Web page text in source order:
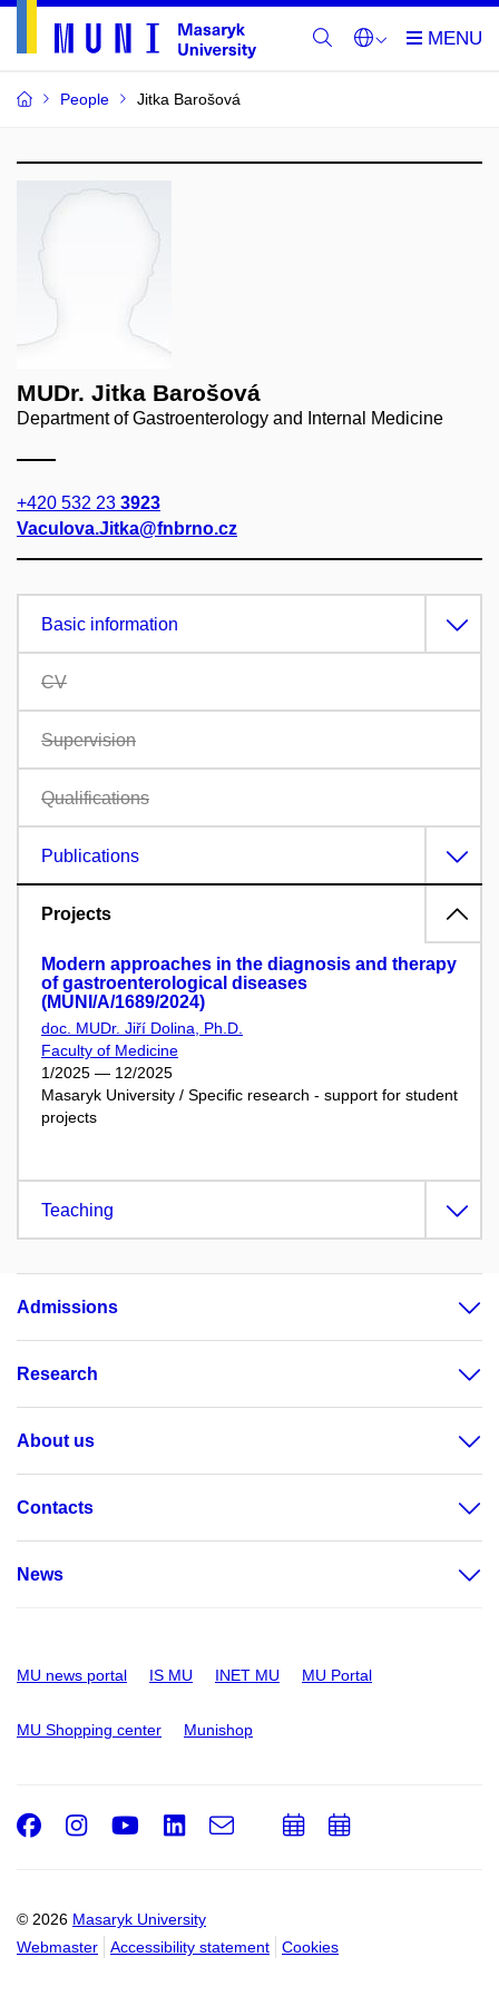
People Jitka Barošová
MUDr. Jitka Barošová
Department of Gastroenterology and Internal Medicine
+420 532 23 3923
Vaculova.Jitka@fnbrno.cz
Basic information
CV
Supervision
Qualifications
Publications
Projects
Modern approaches in the diagnosis and therapy
of gastroenterological diseases
(MUNI/A/1689/2024)
doc. MUDr. Jiří Dolina, Ph.D.
Faculty of Medicine
1/2025 — 12/2025
Masaryk University / Specific research - support for student
projects
Teaching
Admissions
Research
About us
Contacts
News
MU news portal IS MU INET MU MU Portal
MU Shopping center Munishop
© 2026 Masaryk University
Webmaster
Accessibility statement Cookies
Facebook
Instagram
Youtube
LinkedIn
e-
AddAdd